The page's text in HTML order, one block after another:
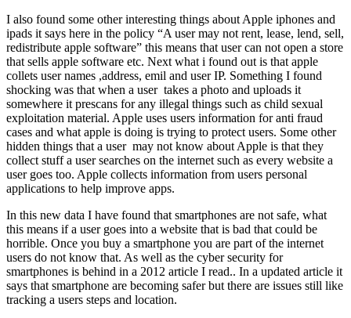
I also found some other interesting things about Apple iphones and
ipads it says here in the policy “A user may not rent, lease, lend, sell,
redistribute apple software” this means that user can not open a store
that sells apple software etc. Next what i found out is that apple
collets user names ,address, emil and user IP. Something I found
shocking was that when a user takes a photo and uploads it
somewhere it prescans for any illegal things such as child sexual
exploitation material. Apple uses users information for anti fraud
cases and what apple is doing is trying to protect users. Some other
hidden things that a user may not know about Apple is that they
collect stuff a user searches on the internet such as every website a
user goes too. Apple collects information from users personal
applications to help improve apps.
In this new data I have found that smartphones are not safe, what
this means if a user goes into a website that is bad that could be
horrible. Once you buy a smartphone you are part of the internet
users do not know that. As well as the cyber security for
smartphones is behind in a 2012 article I read.. In a updated article it
says that smartphone are becoming safer but there are issues still like
tracking a users steps and location.